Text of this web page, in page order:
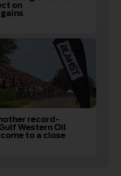
on
record-
Western Oil
to a close